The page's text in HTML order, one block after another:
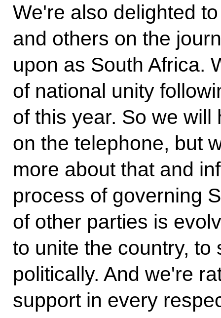
We're also delighted
and others on the
upon as South Africa.
of national unity
of this year. So we
on the telephone, but
more about that and
process of governing
of other parties is
to unite the country, to
politically. And we're
support in every